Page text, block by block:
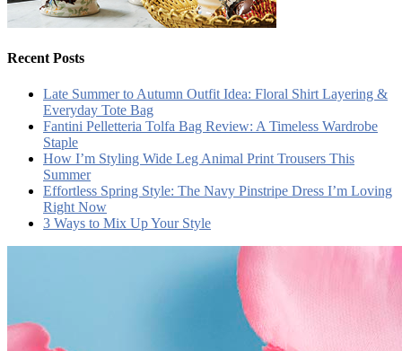
Recent Posts
Late Summer to Autumn Outfit Idea: Floral Shirt Layering &
Everyday Tote Bag
Fantini Pelletteria Tolfa Bag Review: A Timeless Wardrobe
Staple
How I’m Styling Wide Leg Animal Print Trousers This
Summer
Effortless Spring Style: The Navy Pinstripe Dress I’m Loving
Right Now
3 Ways to Mix Up Your Style